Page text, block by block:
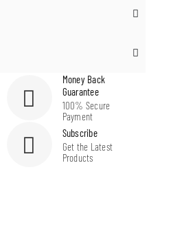
Money Back
Guarantee
100% Secure
Payment
Subscribe
Get the Latest
Products